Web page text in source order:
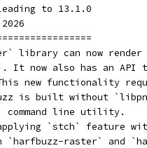
to 13.1.0
library can now render
It now also has an API
new functionality
is built without
line utility.
`stch` feature
`harfbuzz-raster` and